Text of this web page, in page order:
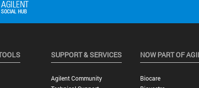
SUPPORT & SERVICES
Agilent Community
NOW PART OF
Biocare